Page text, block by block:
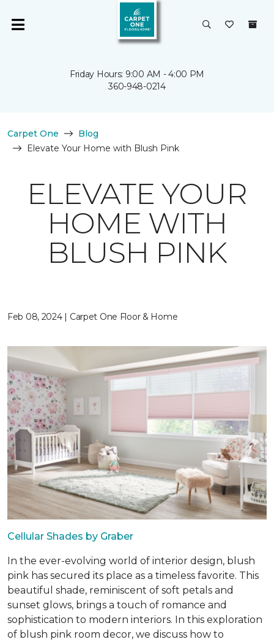
Friday Hours: 9:00 AM - 4:00 PM
360-948-0214
Carpet One
Blog
Elevate Your Home with Blush Pink
ELEVATE YOUR
HOME WITH
BLUSH PINK
Feb 08, 2024 | Carpet One Floor & Home
Cellular Shades by Graber
In the ever-evolving world of interior design, blush
pink has secured its place as a timeless favorite. This
beautiful shade, reminiscent of soft petals and
sunset glows, brings a touch of romance and
sophistication to modern interiors. In this exploration
of blush pink room decor, we discuss how to